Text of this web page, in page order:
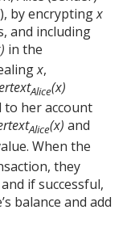
by encryptingx
and including
in the
x,
Alice(x)
to her account
Alice(x) and
When the
they
if successful,
balance and add